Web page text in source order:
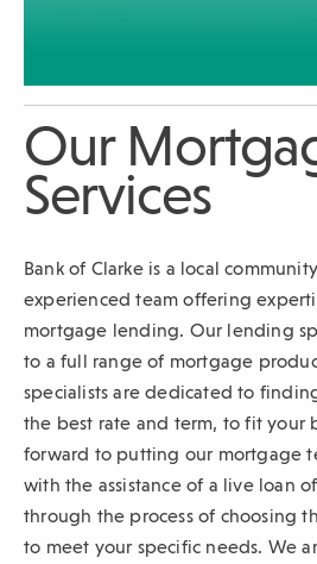
ESCAPE
to
close.
Our
Services
Bank of Clarke is a local
experienced team offering
mortgage lending. Our lending
to a full range of mortgage
specialists are dedicated to
the best rate and term, to fit your
forward to putting our mortgage
with the assistance of a live loan
through the process of choosing
to meet your specific needs. We